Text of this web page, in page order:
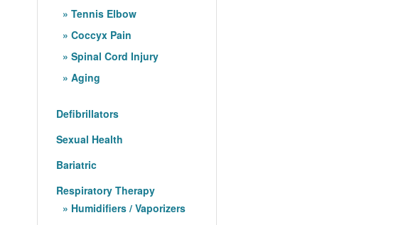
Tennis Elbow
Coccyx Pain
Spinal Cord Injury
Aging
Defibrillators
Sexual Health
Bariatric
Respiratory Therapy
Humidifiers / Vaporizers